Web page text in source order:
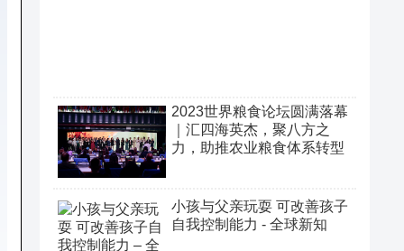
2023世界粮食论坛圆满落幕
｜汇四海英杰，聚八方之
力，助推农业粮食体系转型
小孩与父亲玩耍 可改善孩子
自我控制能力 - 全球新知